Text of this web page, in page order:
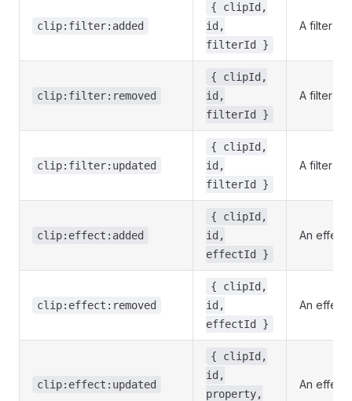
clip:filter:added
{ clipId,
id,
filterId }
A filter
clip:filter:removed
{ clipId,
id,
filterId }
A filter
clip:filter:updated
{ clipId,
id,
filterId }
A filter
clip:effect:added
{ clipId,
id,
effectId }
An effect
clip:effect:removed
{ clipId,
id,
effectId }
An effect
clip:effect:updated
{ clipId,
id,
property,
An effect